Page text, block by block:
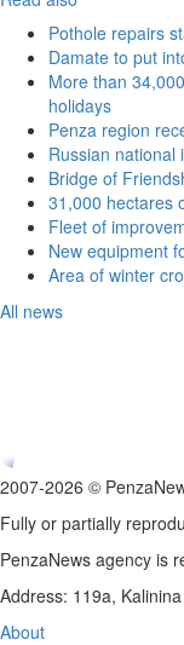
Pothole repairs
Damate to put
More than
holidays
Penza region
Russian national
Bridge of
31,000 hectares
Fleet of
New equipment
Area of winter
All news
2007-2026 ©
Fully or partially
PenzaNews agency is
Address: 119a,
About